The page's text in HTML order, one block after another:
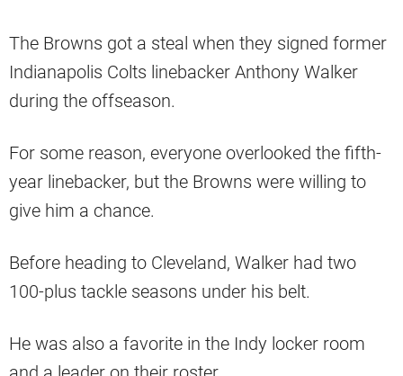
The Browns got a steal when they signed former
Indianapolis Colts linebacker Anthony Walker
during the offseason.
For some reason, everyone overlooked the fifth-
year linebacker, but the Browns were willing to
give him a chance.
Before heading to Cleveland, Walker had two
100-plus tackle seasons under his belt.
He was also a favorite in the Indy locker room